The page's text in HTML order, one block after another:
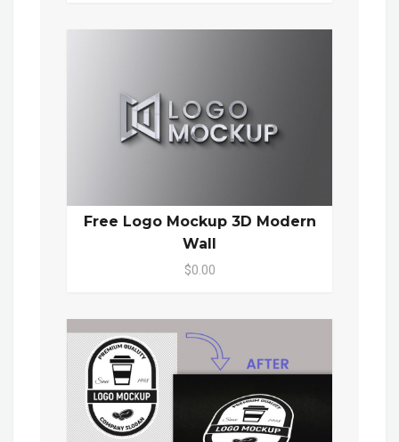
Free Logo Mockup 3D Modern
Wall
$0.00